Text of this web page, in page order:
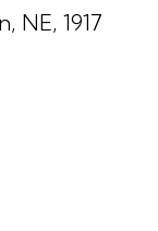
NE, 1917